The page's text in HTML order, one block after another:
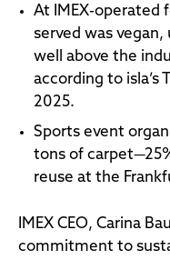
At IMEX-operated
served was
well above the
according to isla’s
2025.
Sports event
tons of
reuse at the
IMEX CEO, Carina
commitment to